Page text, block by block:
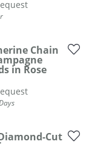
Chain
in Rose
Cut